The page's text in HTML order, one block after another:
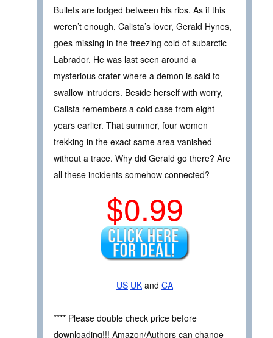
Bullets are lodged between his ribs. As if this
weren’t enough, Calista’s lover, Gerald Hynes,
goes missing in the freezing cold of subarctic
Labrador. He was last seen around a
mysterious crater where a demon is said to
swallow intruders. Beside herself with worry,
Calista remembers a cold case from eight
years earlier. That summer, four women
trekking in the exact same area vanished
without a trace. Why did Gerald go there? Are
all these incidents somehow connected?
$0.99
US UK and CA
**** Please double check price before
downloading!!! Amazon/Authors can change